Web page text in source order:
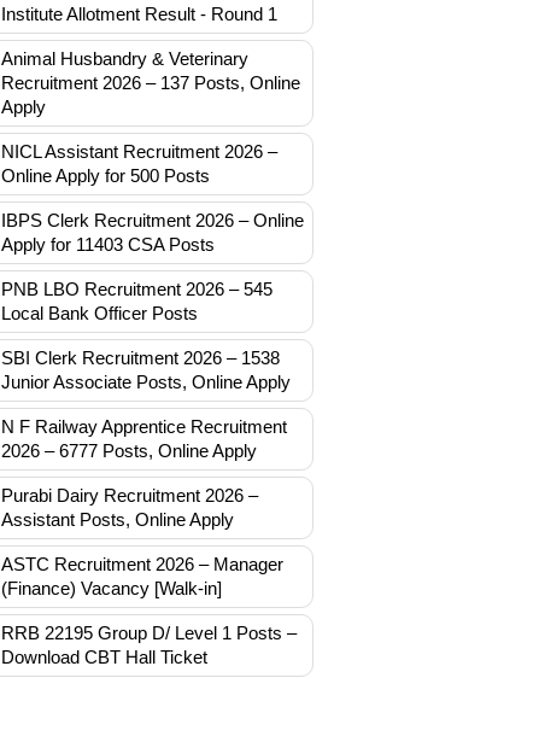
Institute Allotment Result - Round 1
Animal Husbandry & Veterinary
Recruitment 2026 – 137 Posts, Online
Apply
NICL Assistant Recruitment 2026 –
Online Apply for 500 Posts
IBPS Clerk Recruitment 2026 – Online
Apply for 11403 CSA Posts
PNB LBO Recruitment 2026 – 545
Local Bank Officer Posts
SBI Clerk Recruitment 2026 – 1538
Junior Associate Posts, Online Apply
N F Railway Apprentice Recruitment
2026 – 6777 Posts, Online Apply
Purabi Dairy Recruitment 2026 –
Assistant Posts, Online Apply
ASTC Recruitment 2026 – Manager
(Finance) Vacancy [Walk-in]
RRB 22195 Group D/ Level 1 Posts –
Download CBT Hall Ticket